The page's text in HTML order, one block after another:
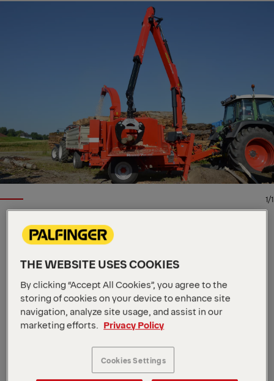
1/1
EPSILON TIMBER AND RECYCLING CRANE
Key Specs
Max. lifting moment 53 kNm
Dead Weight 1,020 kg
This offroad timber forwarder crane from our
Epsolution range has a lifting capacity of 4.5 metric
tons and is available in two arm lengths: 6.7 m and
8.4 m. The C45F features Epscope and Epslink
technologies along with a double slewing system.
THE WEBSITE USES COOKIES
By clicking “Accept All Cookies”, you agree to the
storing of cookies on your device to enhance site
navigation, analyze site usage, and assist in our
marketing efforts.
Privacy Policy
Cookies Settings